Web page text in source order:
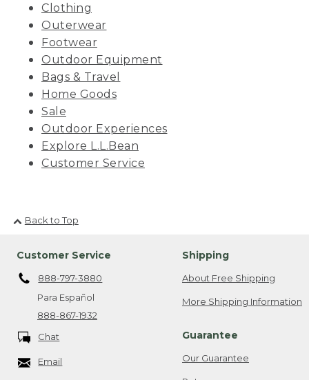
Clothing
Outerwear
Footwear
Outdoor Equipment
Bags & Travel
Home Goods
Sale
Outdoor Experiences
Explore L.L.Bean
Customer Service
Back to Top
Customer Service
888-797-3880
Para Español
888-867-1932
Chat
Email
Shipping
About Free Shipping
More Shipping Information
Guarantee
Our Guarantee